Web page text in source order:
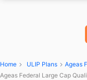
Home ULIP Plans
Ageas
Ageas Federal Large Cap